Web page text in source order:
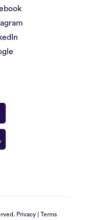
Privacy| Terms